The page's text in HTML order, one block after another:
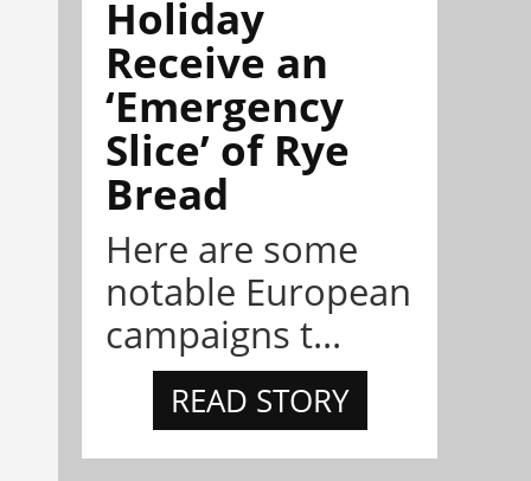
Holiday
Receive an
‘Emergency
Slice’ of Rye
Bread
Here are some
notable European
campaigns t...
READ STORY